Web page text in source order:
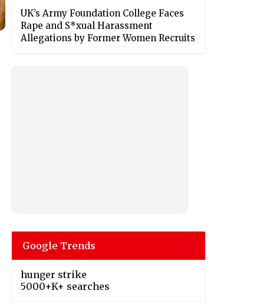
UK’s Army Foundation College Faces
Rape and S*xual Harassment
Allegations by Former Women Recruits
Google Trends
hunger strike
5000+K+ searches